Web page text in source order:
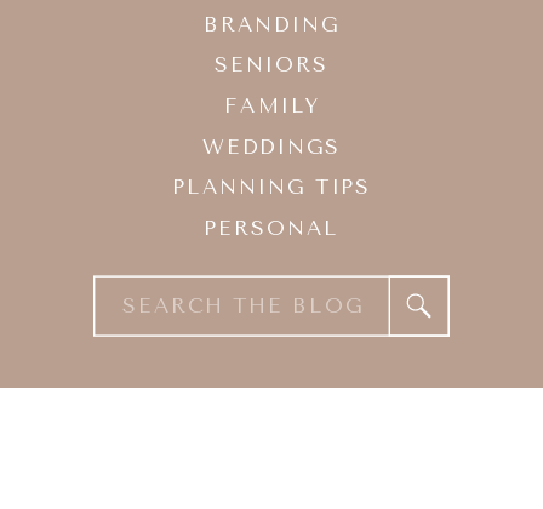
Search
for:
BRANDING
SENIORS
FAMILY
WEDDINGS
PLANNING TIPS
PERSONAL